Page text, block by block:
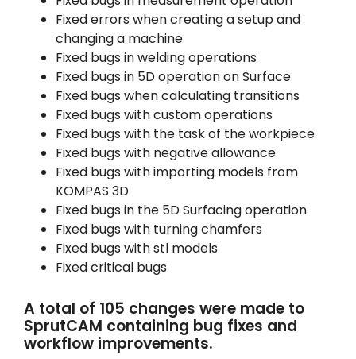
Fixed errors when creating a setup and
changing a machine
Fixed bugs in welding operations
Fixed bugs in 5D operation on Surface
Fixed bugs when calculating transitions
Fixed bugs with custom operations
Fixed bugs with the task of the workpiece
Fixed bugs with negative allowance
Fixed bugs with importing models from
KOMPAS 3D
Fixed bugs in the 5D Surfacing operation
Fixed bugs with turning chamfers
Fixed bugs with stl models
Fixed critical bugs
A total of 105 changes were made to
SprutCAM containing bug fixes and
workflow improvements.